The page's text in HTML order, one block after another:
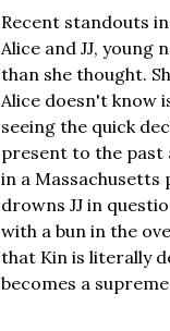
Recent standouts
Alice and JJ, young
than she thought.
Alice doesn't know
seeing the quick
present to the past
in a Massachusetts
drowns JJ in
with a bun in the
that Kin is literally
becomes a